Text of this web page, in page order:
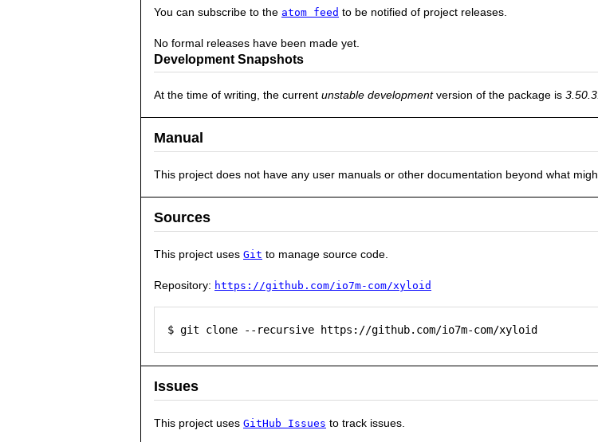
You can subscribe to the atom feed to be notified of project releases.
No formal releases have been made yet.
Development Snapshots
At the time of writing, the current unstable developmentversion of the package is
Manual
This project does not have any user manuals or other documentation beyond what
Sources
This project uses Git to manage source code.
Repository: https://github.com/io7m-com/xyloid
$ git clone --recursive https://github.com/io7m-com/xyloid
Issues
This project uses GitHub Issues to track issues.